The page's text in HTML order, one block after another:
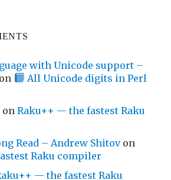
with Unicode support –
All Unicode digits in Perl
onRaku++ — the fastest Raku
Read – Andrew Shitovon
Raku compiler
— the fastest Raku